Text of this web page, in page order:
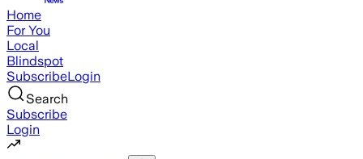
Home
For You
Local
Blindspot
SubscribeLogin
Search
Subscribe
Login